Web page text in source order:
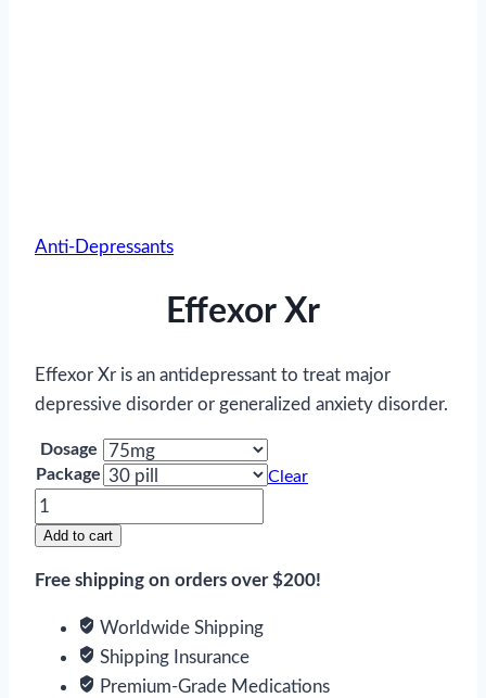
Anti-Depressants
Effexor Xr
Effexor Xr is an antidepressant to treat major
depressive disorder or generalized anxiety disorder.
Dosage
Package
Clear
Effexor
XrAdd to cart
Free shipping on orders over $200!
Worldwide Shipping
Shipping Insurance
Premium-Grade Medications